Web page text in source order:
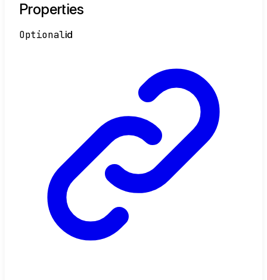
Properties
Optionalid